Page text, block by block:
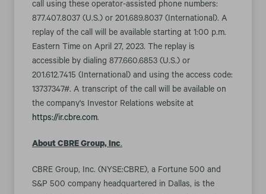
call using these operator-assisted phone numbers:
877.407.8037 (U.S.) or 201.689.8037 (International). A
replay of the call will be available starting at 1:00 p.m.
Eastern Time on April 27, 2023. The replay is
accessible by dialing 877.660.6853 (U.S.) or
201.612.7415 (International) and using the access code:
13737347#. A transcript of the call will be available on
the company's Investor Relations website at
https://ir.cbre.com.
About CBRE Group, Inc.
CBRE Group, Inc. (NYSE:CBRE), a Fortune 500 and
S&P 500 company headquartered in Dallas, is the